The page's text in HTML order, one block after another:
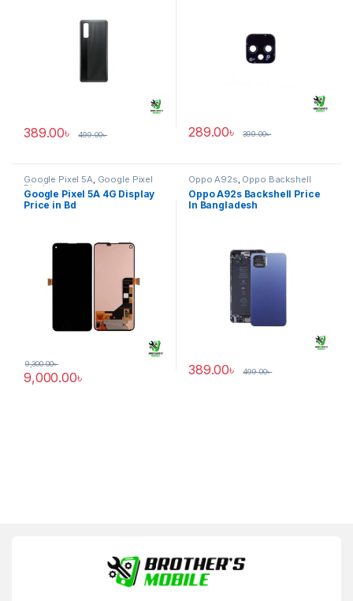
389.00৳ 499.00৳ 289.00৳ 399.00৳
Google Pixel 5A, Google Pixel
Display
Google Pixel 5A 4G Display
Price in Bd
9,000.00৳
9,300.00৳
Oppo A92s, Oppo Backshell
Oppo A92s Backshell Price
In Bangladesh
389.00৳ 499.00৳